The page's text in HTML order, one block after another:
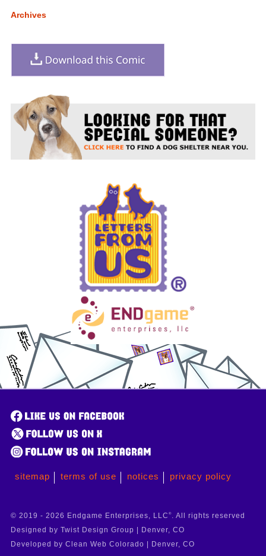
Archives
sitemap terms of use notices privacy policy
© 2019 - 2026 Endgame Enterprises, LLC ®. All rights reserved
Designed by Twist Design Group | Denver, CO
Developed by Clean Web Colorado | Denver, CO